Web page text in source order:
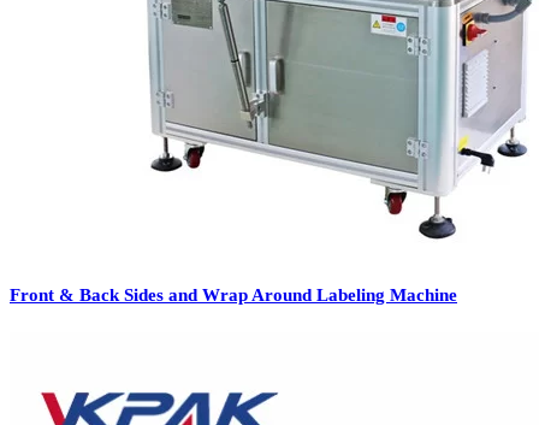
Front & Back Sides and Wrap Around Labeling Machine